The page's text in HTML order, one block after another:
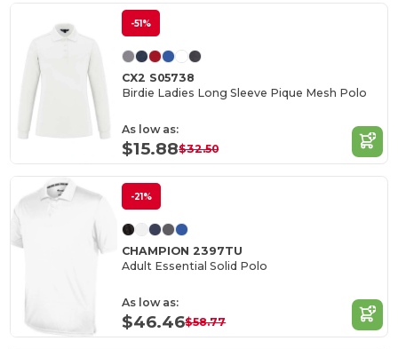
-51%
CX2 S05738
Birdie Ladies Long Sleeve Pique Mesh Polo
As low as:
$15.88$32.50
-21%
CHAMPION 2397TU
Adult Essential Solid Polo
As low as:
$46.46$58.77